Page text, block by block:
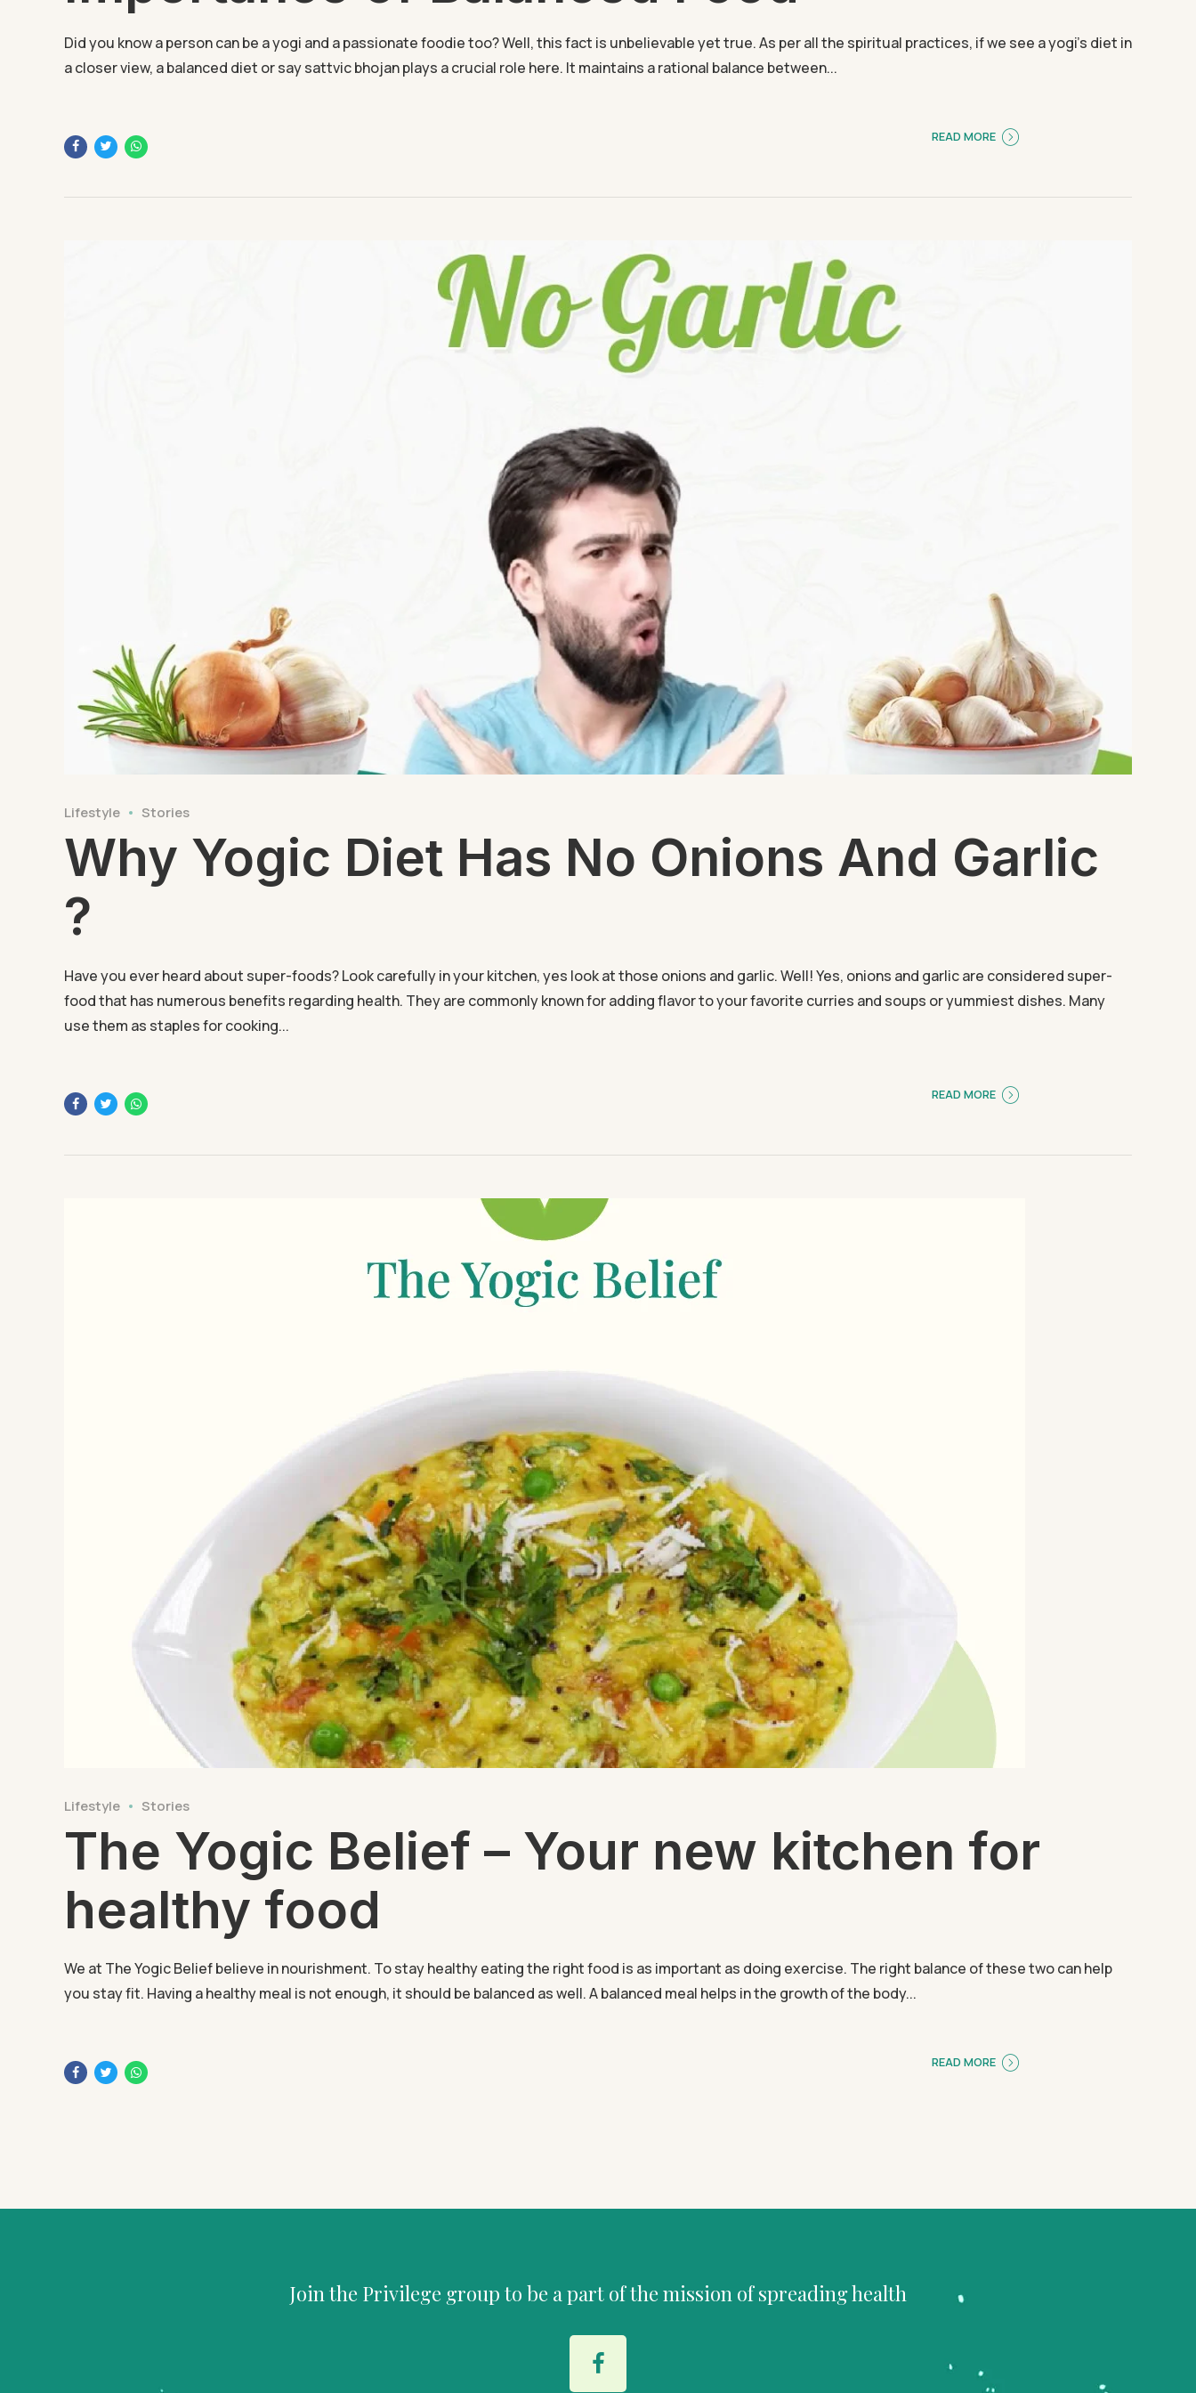
Did you know a person can be a yogi and a passionate foodie too? Well, this fact is unbelievable yet true. As per all the spiritual practices, if we see a yogi’s diet in
a closer view, a balanced diet or say sattvic bhojan plays a crucial role here. It maintains a rational balance between...
READ MORE
Lifestyle Stories
Why Yogic Diet Has No Onions And Garlic
?
Have you ever heard about super-foods? Look carefully in your kitchen, yes look at those onions and garlic. Well! Yes, onions and garlic are considered super-
food that has numerous benefits regarding health. They are commonly known for adding flavor to your favorite curries and soups or yummiest dishes. Many
use them as staples for cooking...
READ MORE
Lifestyle Stories
The Yogic Belief – Your new kitchen for
healthy food
We at The Yogic Belief believe in nourishment. To stay healthy eating the right food is as important as doing exercise. The right balance of these two can help
you stay fit. Having a healthy meal is not enough, it should be balanced as well. A balanced meal helps in the growth of the body...
READ MORE
Join the Privilege group to be a part of the mission of spreading health